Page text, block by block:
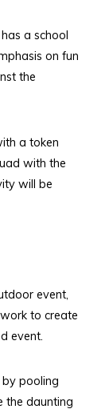
a school
on fun
the
a token
with the
will be
event,
to create
event.
pooling
the daunting